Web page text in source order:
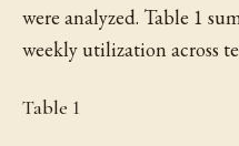
were analyzed. Table 1
weekly utilization across
Table 1